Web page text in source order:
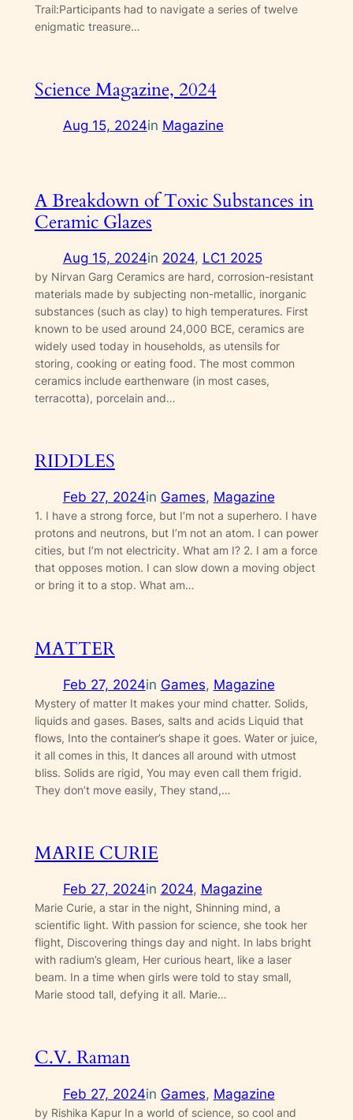
Trail:Participants had to navigate a series of twelve
enigmatic treasure…
Science Magazine, 2024
Aug 15, 2024in Magazine
A Breakdown of Toxic Substances in
Ceramic Glazes
Aug 15, 2024in 2024, LC1 2025
by Nirvan Garg Ceramics are hard, corrosion-resistant
materials made by subjecting non-metallic, inorganic
substances (such as clay) to high temperatures. First
known to be used around 24,000 BCE, ceramics are
widely used today in households, as utensils for
storing, cooking or eating food. The most common
ceramics include earthenware (in most cases,
terracotta), porcelain and…
RIDDLES
Feb 27, 2024in Games, Magazine
1. I have a strong force, but I’m not a superhero. I have
protons and neutrons, but I’m not an atom. I can power
cities, but I’m not electricity. What am I? 2. I am a force
that opposes motion. I can slow down a moving object
or bring it to a stop. What am…
MATTER
Feb 27, 2024in Games, Magazine
Mystery of matter It makes your mind chatter. Solids,
liquids and gases. Bases, salts and acids Liquid that
flows, Into the container’s shape it goes. Water or juice,
it all comes in this, It dances all around with utmost
bliss. Solids are rigid, You may even call them frigid.
They don’t move easily, They stand,…
MARIE CURIE
Feb 27, 2024in 2024, Magazine
Marie Curie, a star in the night, Shinning mind, a
scientific light. With passion for science, she took her
flight, Discovering things day and night. In labs bright
with radium’s gleam, Her curious heart, like a laser
beam. In a time when girls were told to stay small,
Marie stood tall, defying it all. Marie…
C.V. Raman
Feb 27, 2024in Games, Magazine
by Rishika Kapur In a world of science, so cool and